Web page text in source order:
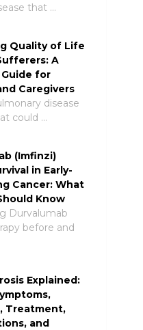
that …
Quality of Life
A
for
Caregivers
disease
could …
(Imfinzi)
in Early-
Cancer: What
Know
Durvalumab
before and
Explained:
Treatment,
and